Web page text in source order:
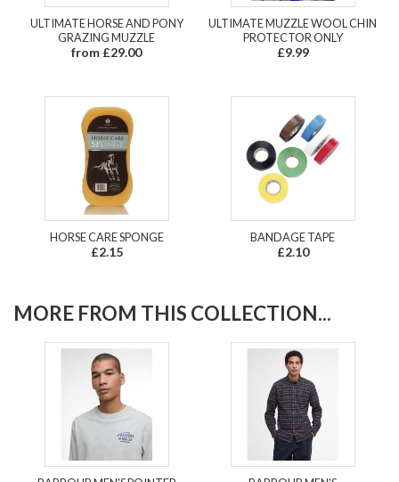
ULTIMATE HORSE AND PONY
GRAZING MUZZLE
from £29.00
ULTIMATE MUZZLE WOOL CHIN
PROTECTOR ONLY
£9.99
HORSE CARE SPONGE
£2.15
BANDAGE TAPE
£2.10
MORE FROM THIS COLLECTION...